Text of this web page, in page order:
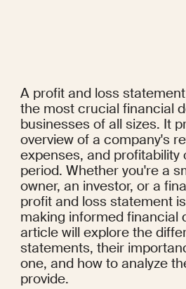
A profit and loss
the most crucial financial
businesses of all sizes. It
overview of a company's
expenses, and profitability
period. Whether you're a
owner, an investor, or a
profit and loss statement
making informed financial
article will explore the
statements, their
one, and how to analyze
provide.